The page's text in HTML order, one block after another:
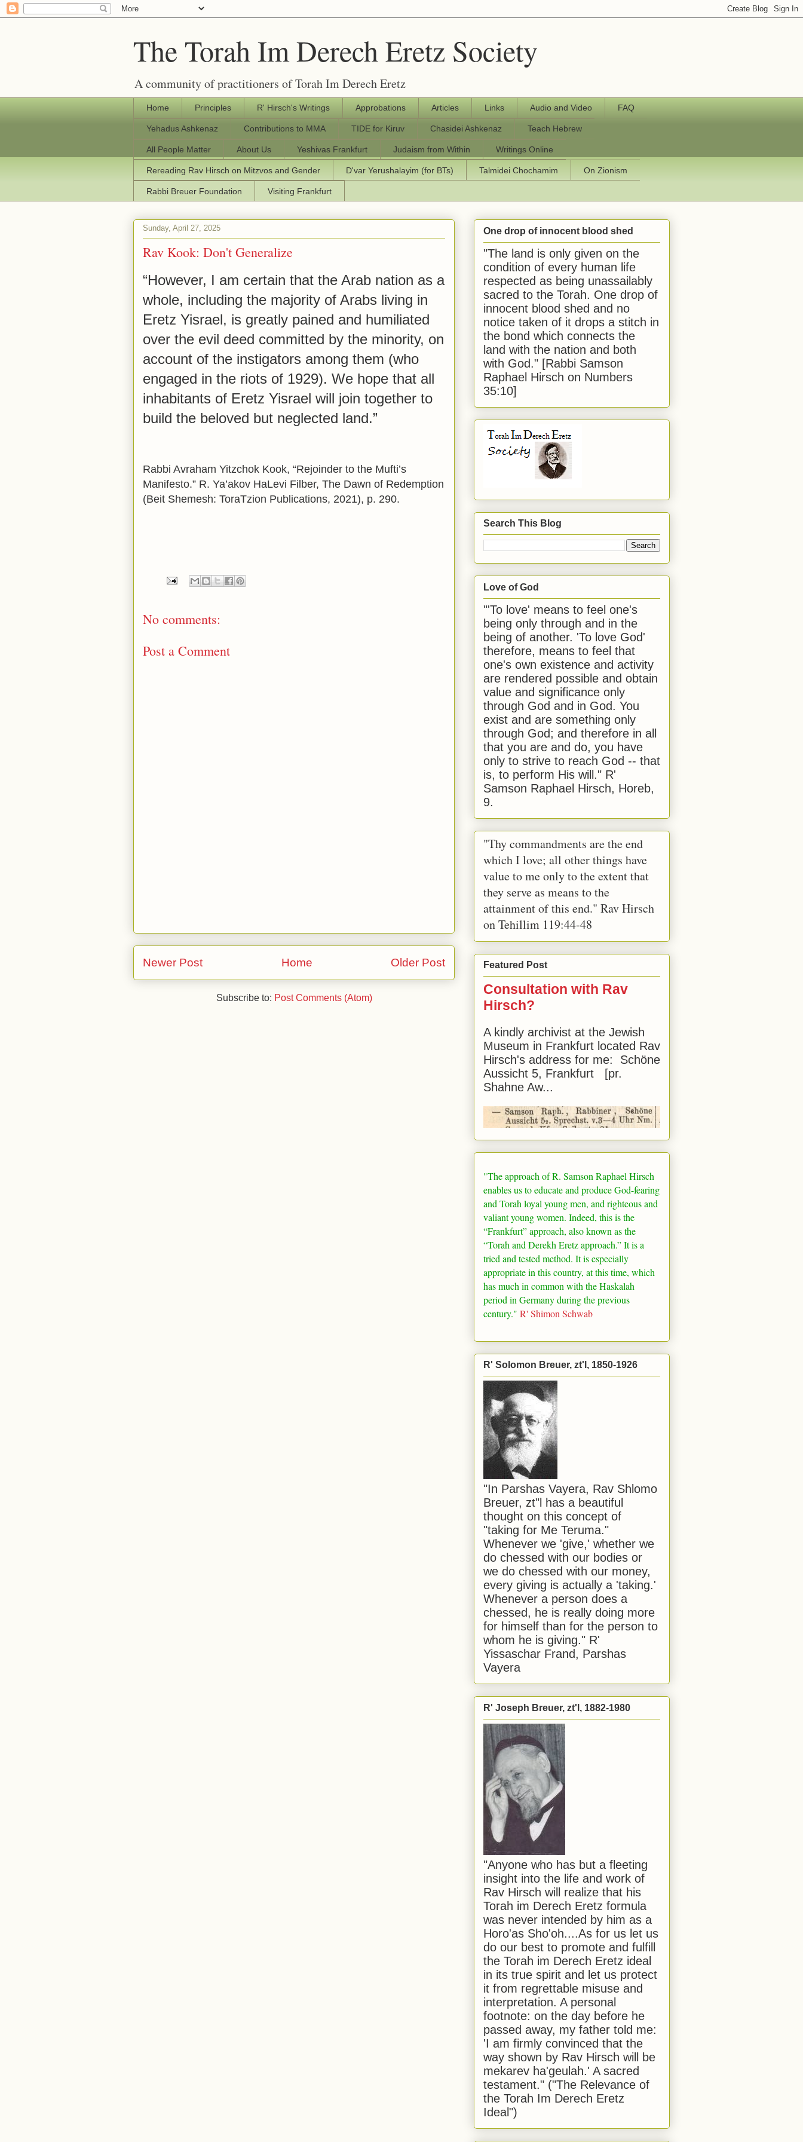
The Torah Im Derech Eretz Society
A community of practitioners of Torah Im Derech Eretz
Home Principles R' Hirsch's Writings Approbations Articles Links Audio and Video FAQ
Yehadus Ashkenaz Contributions to MMA TIDE for Kiruv Chasidei Ashkenaz Teach Hebrew
All People Matter About Us Yeshivas Frankfurt Judaism from Within Writings Online
Rereading Rav Hirsch on Mitzvos and Gender D'var Yerushalayim (for BTs) Talmidei Chochamim On Zionism
Rabbi Breuer Foundation Visiting Frankfurt
Sunday, April 27, 2025
Rav Kook: Don't Generalize
“However, I am certain that the Arab nation as a
whole, including the majority of Arabs living in
Eretz Yisrael, is greatly pained and humiliated
over the evil deed committed by the minority, on
account of the instigators among them (who
engaged in the riots of 1929). We hope that all
inhabitants of Eretz Yisrael will join together to
build the beloved but neglected land.”
Rabbi Avraham Yitzchok Kook, “Rejoinder to the Mufti’s
Manifesto.” R. Ya’akov HaLevi Filber, The Dawn of Redemption
(Beit Shemesh: ToraTzion Publications, 2021), p. 290.
No comments:
Post a Comment
Newer Post Older Post
Home
Subscribe to: Post Comments (Atom)
One drop of innocent blood shed
"The land is only given on the
condition of every human life
respected as being unassailably
sacred to the Torah. One drop of
innocent blood shed and no
notice taken of it drops a stitch in
the bond which connects the
land with the nation and both
with God." [Rabbi Samson
Raphael Hirsch on Numbers
35:10]
Search This Blog
Love of God
"'To love' means to feel one's
being only through and in the
being of another. 'To love God'
therefore, means to feel that
one's own existence and activity
are rendered possible and obtain
value and significance only
through God and in God. You
exist and are something only
through God; and therefore in all
that you are and do, you have
only to strive to reach God -- that
is, to perform His will." R'
Samson Raphael Hirsch, Horeb,
9.
"Thy commandments are the end
which I love; all other things have
value to me only to the extent that
they serve as means to the
attainment of this end." Rav Hirsch
on Tehillim 119:44-48
Featured Post
Consultation with Rav
Hirsch?
A kindly archivist at the Jewish
Museum in Frankfurt located Rav
Hirsch's address for me: Schöne
Aussicht 5, Frankfurt [pr.
Shahne Aw...
"The approach of R. Samson Raphael Hirsch
enables us to educate and produce God-fearing
and Torah loyal young men, and righteous and
valiant young women. Indeed, this is the
“Frankfurt” approach, also known as the
“Torah and Derekh Eretz approach.” It is a
tried and tested method. It is especially
appropriate in this country, at this time, which
has much in common with the Haskalah
period in Germanyduring the previous
century." R' Shimon Schwab
R' Solomon Breuer, zt'l, 1850-1926
"In Parshas Vayera, Rav Shlomo
Breuer, zt"l has a beautiful
thought on this concept of
"taking for Me Teruma."
Whenever we 'give,' whether we
do chessed with our bodies or
we do chessed with our money,
every giving is actually a 'taking.'
Whenever a person does a
chessed, he is really doing more
for himself than for the person to
whom he is giving." R'
Yissaschar Frand, Parshas
Vayera
R' Joseph Breuer, zt'l, 1882-1980
"Anyone who has but a fleeting
insight into the life and work of
Rav Hirsch will realize that his
Torah im Derech Eretz formula
was never intended by him as a
Horo'as Sho'oh....As for us let us
do our best to promote and fulfill
the Torah im Derech Eretz ideal
in its true spirit and let us protect
it from regrettable misuse and
interpretation. A personal
footnote: on the day before he
passed away, my father told me:
'I am firmly convinced that the
way shown by Rav Hirsch will be
mekarev ha'geulah.' A sacred
testament." ("The Relevance of
the Torah Im Derech Eretz
Ideal")